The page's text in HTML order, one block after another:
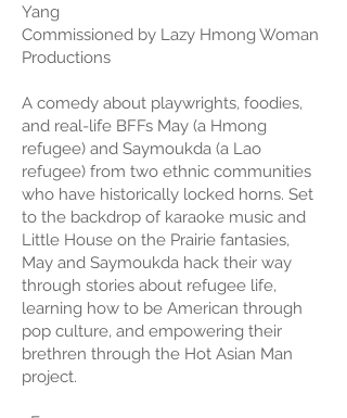
Yang
Commissioned by Lazy Hmong Woman
Productions
A comedy about playwrights, foodies,
and real-life BFFs May (a Hmong
refugee) and Saymoukda (a Lao
refugee) from two ethnic communities
who have historically locked horns. Set
to the backdrop of karaoke music and
Little House on the Prairie fantasies,
May and Saymoukda hack their way
through stories about refugee life,
learning how to be American through
pop culture, and empowering their
brethren through the Hot Asian Man
project.